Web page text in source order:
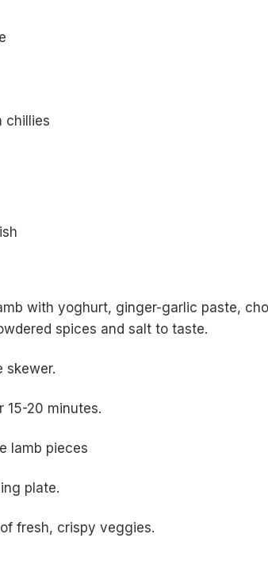
chillies
with yoghurt, ginger-garlic paste,
spices and salt to taste.
skewer.
15-20 minutes.
lamb pieces
plate.
fresh, crispy veggies.